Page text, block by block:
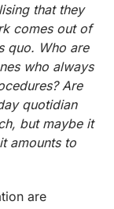
that they
comes out of
quo. Who are
who always
Are
quotidian
but maybe it
amounts to
are